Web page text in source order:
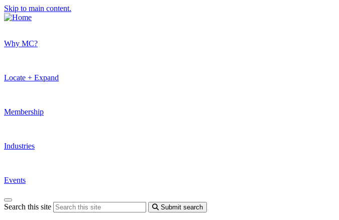
Skip to main content.
Why MC?
Locate + Expand
Membership
Industries
Events
Search this site Submit search